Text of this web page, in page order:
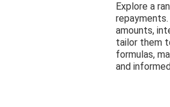
Explore a
amounts,
tailor them
formulas,
and